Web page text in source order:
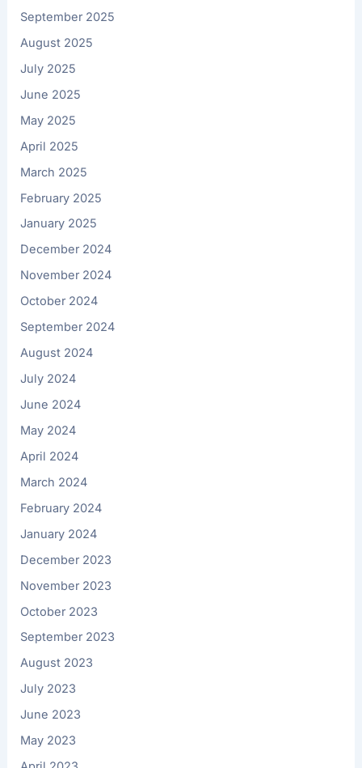
September 2025
August 2025
July 2025
June 2025
May 2025
April 2025
March 2025
February 2025
January 2025
December 2024
November 2024
October 2024
September 2024
August 2024
July 2024
June 2024
May 2024
April 2024
March 2024
February 2024
January 2024
December 2023
November 2023
October 2023
September 2023
August 2023
July 2023
June 2023
May 2023